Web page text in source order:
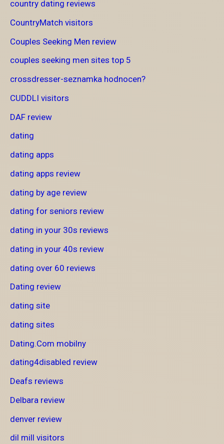
country dating reviews
CountryMatch visitors
Couples Seeking Men review
couples seeking men sites top 5
crossdresser-seznamka hodnocen?
CUDDLI visitors
DAF review
dating
dating apps
dating apps review
dating by age review
dating for seniors review
dating in your 30s reviews
dating in your 40s review
dating over 60 reviews
Dating review
dating site
dating sites
Dating.Com mobilny
dating4disabled review
Deafs reviews
Delbara review
denver review
dil mill visitors